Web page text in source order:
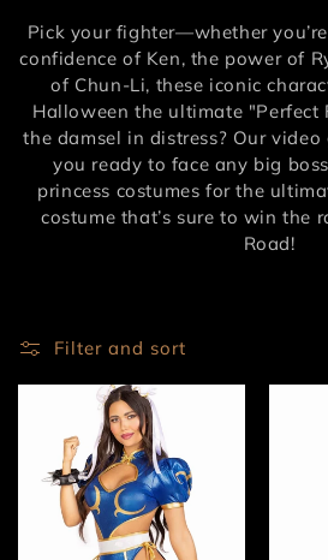
n
:
Pick your fighter—whether
confidence of Ken, the power of
of Chun-Li, these iconic
Halloween the ultimate "Perfect
the damsel in distress? Our video
you ready to face any big
princess costumes for the
costume that’s sure to win the
Road!
Filter and sort